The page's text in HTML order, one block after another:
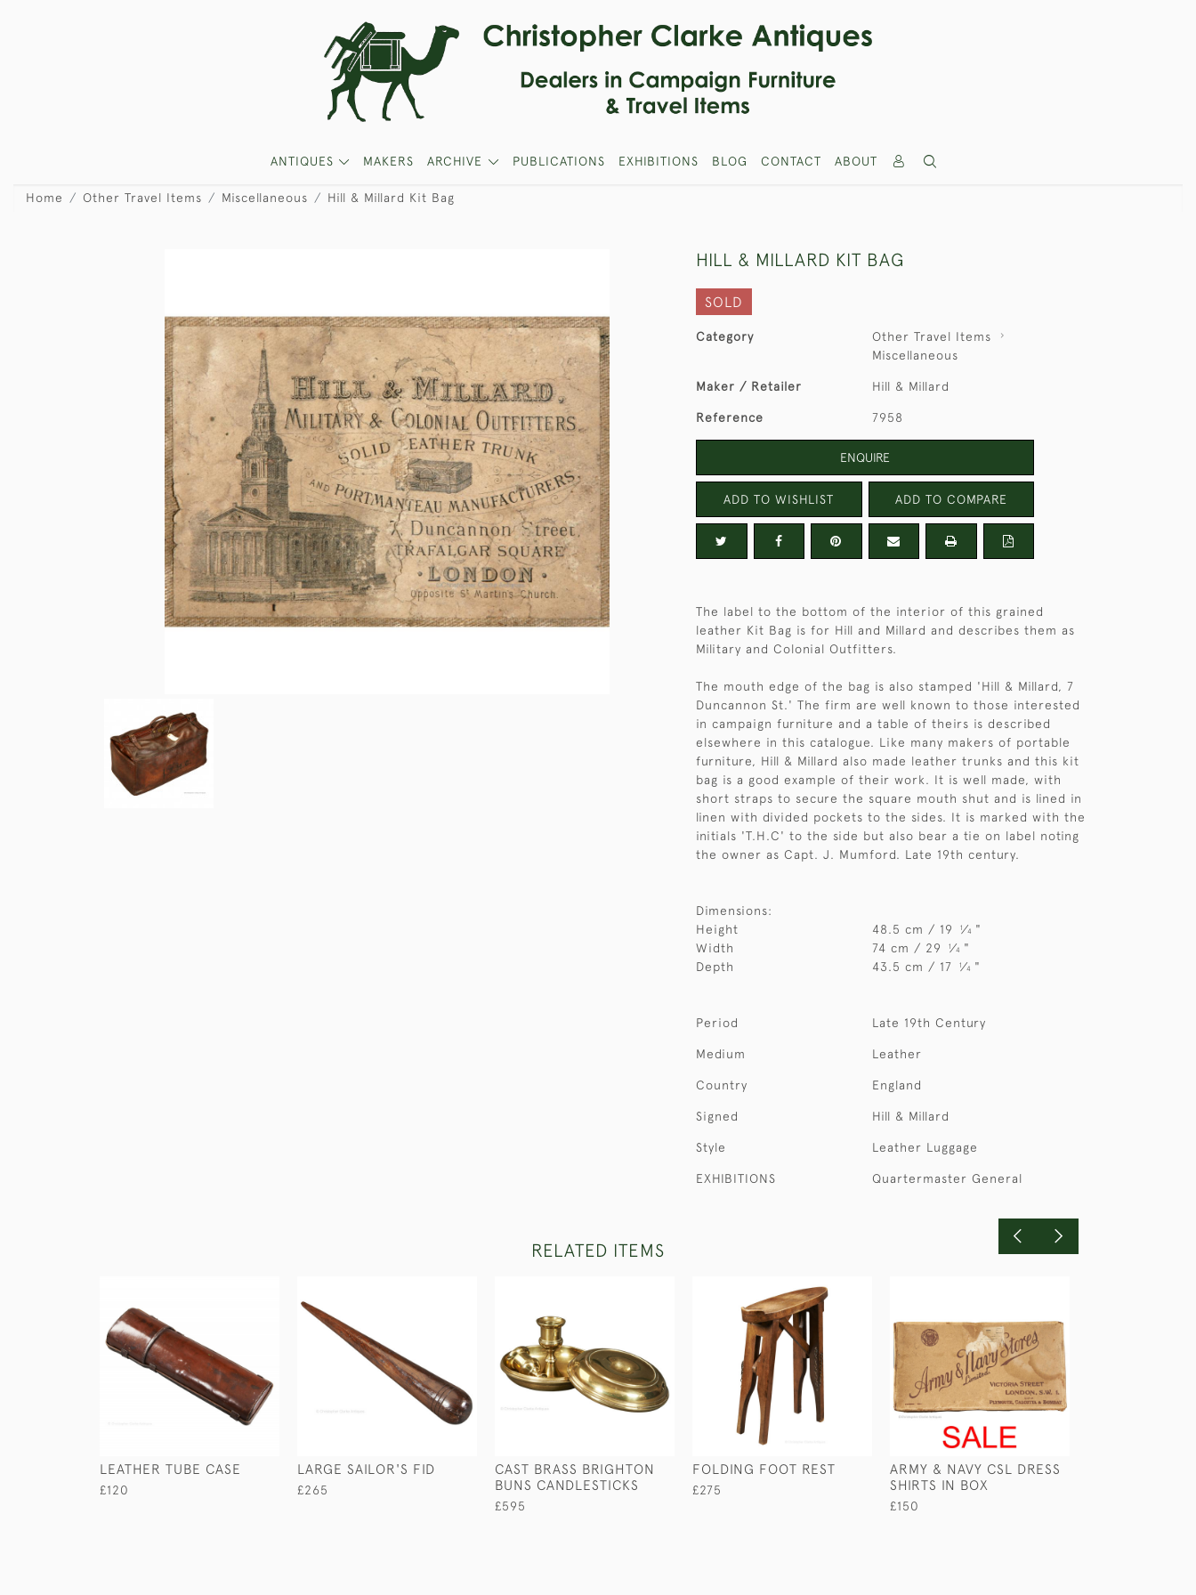
ANTIQUES MAKERS ARCHIVE PUBLICATIONS EXHIBITIONS BLOG CONTACT ABOUT
Home Other Travel Items Miscellaneous Hill & Millard Kit Bag
HILL & MILLARD KIT BAG
SOLD
Category
Other Travel Items
Miscellaneous
Maker / Retailer Hill & Millard
Reference 7958
ENQUIRE
ADD TO WISHLIST ADD TO COMPARE
The label to the bottom of the interior of this grained
leather Kit Bag is for Hill and Millard and describes them as
Military and Colonial Outfitters.
The mouth edge of the bag is also stamped 'Hill & Millard, 7
Duncannon St.' The firm are well known to those interested
in campaign furniture and a table of theirs is described
elsewhere in this catalogue. Like many makers of portable
furniture, Hill & Millard also made leather trunks and this kit
bag is a good example of their work. It is well made, with
short straps to secure the square mouth shut and is lined in
linen with divided pockets to the sides. It is marked with the
initials 'T.H.C' to the side but also bear a tie on label noting
the owner as Capt. J. Mumford. Late 19th century.
Dimensions:
Height
48.5 cm / 19 1⁄4 "
Width
74 cm / 29 1⁄4 "
Depth
43.5 cm / 17 1⁄4 "
Period Late 19th Century
Medium Leather
Country England
Signed Hill & Millard
Style Leather Luggage
EXHIBITIONS Quartermaster General
RELATED ITEMS
LEATHER TUBE CASE
£120
LARGE SAILOR'S FID
£265
CAST BRASS BRIGHTON
BUNS CANDLESTICKS
£595
FOLDING FOOT REST
£275
ARMY & NAVY CSL DRESS
SHIRTS IN BOX
£150